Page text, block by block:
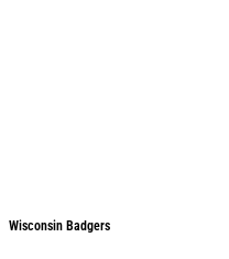
Wisconsin Badgers